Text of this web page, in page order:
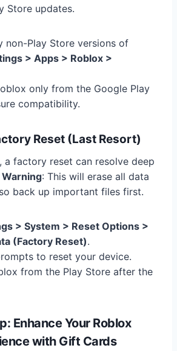
Store updates.
non-Play Store versions of
> Apps > Roblox >
only from the Google Play
compatibility.
Reset (Last Resort)
a factory reset can resolve deep
Warning: This will erase all data
back up important files first.
> System > Reset Options >
(Factory Reset).
to reset your device.
from the Play Store after the
Enhance Your Roblox
with Gift Cards